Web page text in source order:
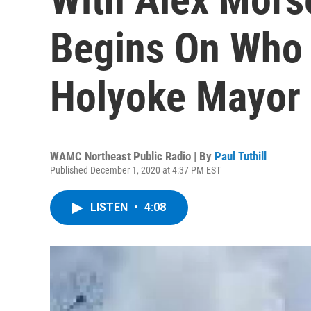
Begins On
Holyoke Mayor
WAMC Northeast Public Radio | By Paul Tuthill
Published December 1, 2020 at 4:37 PM EST
LISTEN • 4:08